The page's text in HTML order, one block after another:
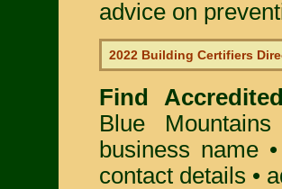
advice on
2022 Building Certifiers
Find
Blue
business name
contact details •